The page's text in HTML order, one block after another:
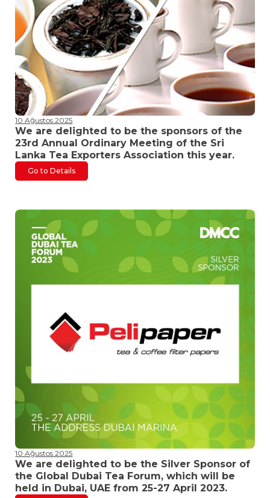
10 Ağustos 2025
We are delighted to be the sponsors of the
23rd Annual Ordinary Meeting of the Sri
Lanka Tea Exporters Association this year.
Go to Details
10 Ağustos 2025
We are delighted to be the Silver Sponsor of
the Global Dubai Tea Forum, which will be
held in Dubai, UAE from 25-27 April 2023.